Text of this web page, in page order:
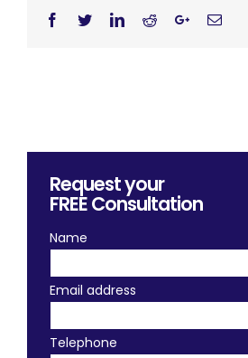
Facebook
TwitterLinkedinRedditGoogleplus
Email
Request your
FREEConsultation
Name
Email address
Telephone